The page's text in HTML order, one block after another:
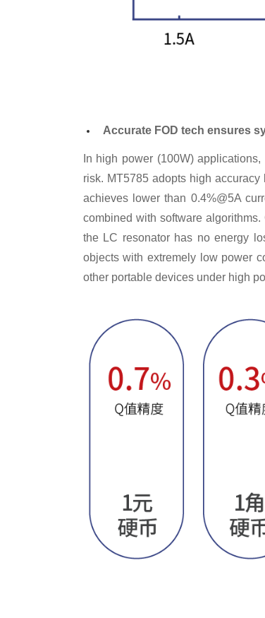
Accurate FOD tech ensures
In high power (100W)
risk. MT5785 adopts high
achieves lower than 0.4%@5A
combined with software
the LC resonator has no energy
objects with extremely low power
other portable devices under high